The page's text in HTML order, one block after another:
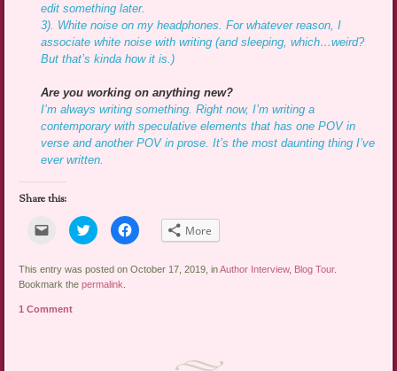
edit something later.
3). White noise on my headphones. For whatever reason, I
associate white noise with writing (and sleeping, which…weird?
But that’s kinda how it is.)
Are you working on anything new?
I’m always writing something. Right now, I’m writing a
contemporary with speculative elements that has one POV in
verse and another POV in prose. It’s the most daunting thing I’ve
ever written.
Share this:
Click
email
link
to
a
(Opens
Click
to
share
Twitter
(Opens
in
Click
to
Facebook
More
This entry was posted on October 17, 2019, inAuthor Interview, Blog Tour.
Bookmark thepermalink
1 Comment